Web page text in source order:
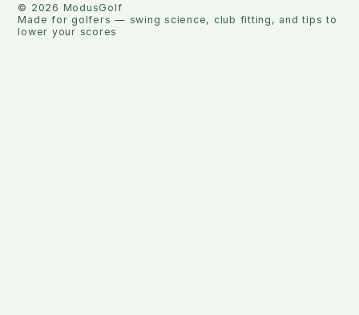
© 2026 ModusGolf
Made for golfers — swing science, club fitting, and tips to
lower your scores